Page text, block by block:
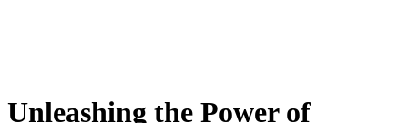
Unleashing the Power of